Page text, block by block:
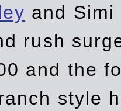
and Simi
rush
and the
style